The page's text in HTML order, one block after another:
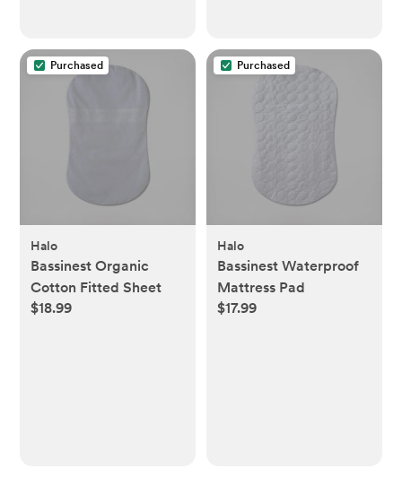
Purchased
Halo
Bassinest Organic
Cotton Fitted Sheet
$18.99
Purchased
Halo
Bassinest Waterproof
Mattress Pad
$17.99